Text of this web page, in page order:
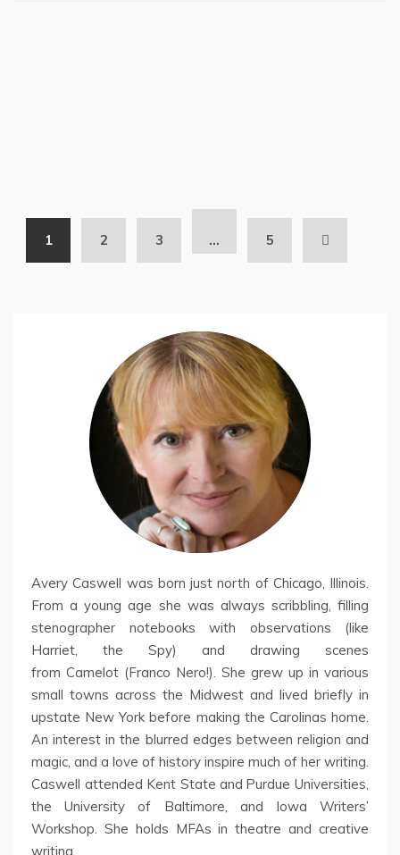
1 2 3 … 5
Avery Caswell was born just north of Chicago, Illinois.
From a young age she was always scribbling, filling
stenographer notebooks with observations (like
Harriet, the Spy) and drawing scenes
from Camelot (Franco Nero!). She grew up in various
small towns across the Midwest and lived briefly in
upstate New York before making the Carolinas home.
An interest in the blurred edges between religion and
magic, and a love of history inspire much of her writing.
Caswell attended Kent State and Purdue Universities,
the University of Baltimore, and Iowa Writers’
Workshop. She holds MFAs in theatre and creative
writing.